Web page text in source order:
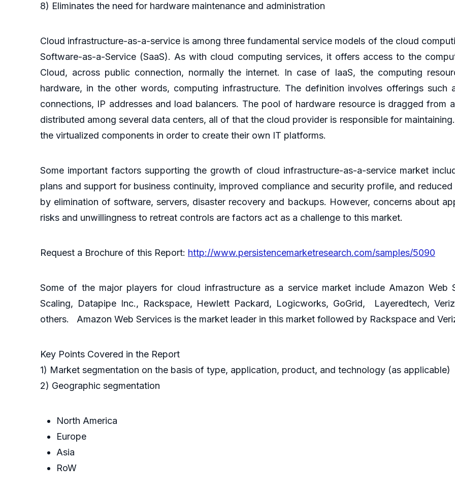
8) Eliminates the need for hardware maintenance and administration
Cloud infrastructure-as-a-service is among three fundamental service models of the cloud
Software-as-a-Service (SaaS). As with cloud computing services, it offers access to the
Cloud, across public connection, normally the internet. In case of IaaS, the computing
hardware, in the other words, computing infrastructure. The definition involves offerings such
connections, IP addresses and load balancers. The pool of hardware resource is dragged from
distributed among several data centers, all of that the cloud provider is responsible for
the virtualized components in order to create their own IT platforms.
Some important factors supporting the growth of cloud infrastructure-as-a-service market
plans and support for business continuity, improved compliance and security profile, and
by elimination of software, servers, disaster recovery and backups. However, concerns about
risks and unwillingness to retreat controls are factors act as a challenge to this market.
Request a Brochure of this Report: http://www.persistencemarketresearch.com/samples/5090
Some of the major players for cloud infrastructure as a service market include Amazon Web
Scaling, Datapipe Inc., Rackspace, Hewlett Packard, Logicworks, GoGrid, Layeredtech,
others. Amazon Web Services is the market leader in this market followed by Rackspace and
Key Points Covered in the Report
1) Market segmentation on the basis of type, application, product, and technology (as applicable)
2) Geographic segmentation
North America
Europe
Asia
RoW